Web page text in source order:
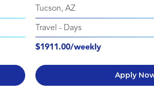
Tucson, AZ
Travel - Days
$1911.00/weekly
Apply